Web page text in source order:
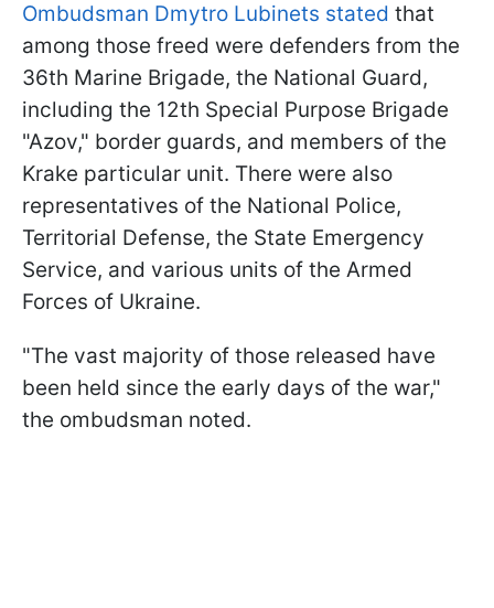
Ombudsman Dmytro Lubinets stated that
among those freed were defenders from the
36th Marine Brigade, the National Guard,
including the 12th Special Purpose Brigade
"Azov," border guards, and members of the
Krake particular unit. There were also
representatives of the National Police,
Territorial Defense, the State Emergency
Service, and various units of the Armed
Forces of Ukraine.
"The vast majority of those released have
been held since the early days of the war,"
the ombudsman noted.